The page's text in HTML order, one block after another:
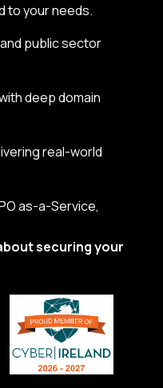
to your needs.
public sector
deep domain
real-world
as-a-Service,
securing your